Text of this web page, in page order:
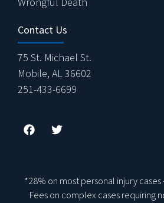
Contact Us
75 St. Michael St.
Mobile, AL 36602
251-433-6699
*28% on most personal injury
Fees on complex cases requiring